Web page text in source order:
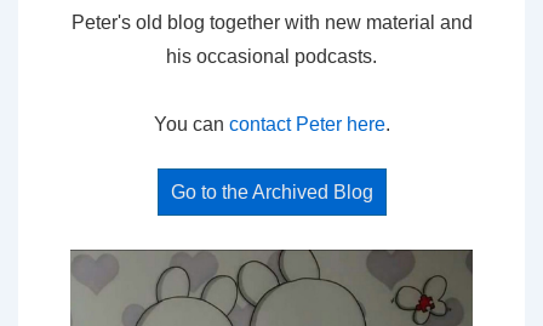
Peter's old blog together with new material and
his occasional podcasts.
You can contact Peter here.
Go to the Archived Blog